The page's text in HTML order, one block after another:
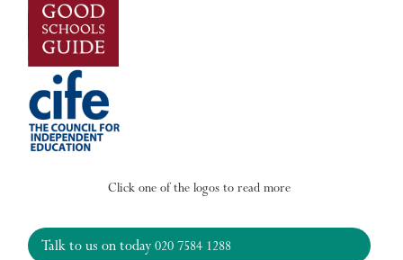
Click one of the logos to read more
Talk to us on today020 7584 1288